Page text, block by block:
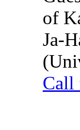
of
Ja-
Call